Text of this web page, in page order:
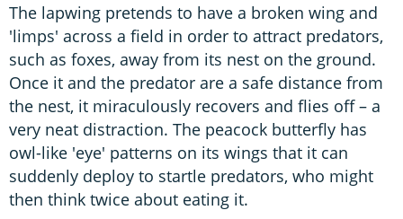
The lapwing pretends to have a broken wing and
'limps' across a field in order to attract predators,
such as foxes, away from its nest on the ground.
Once it and the predator are a safe distance from
the nest, it miraculously recovers and flies off – a
very neat distraction. The peacock butterfly has
owl-like 'eye' patterns on its wings that it can
suddenly deploy to startle predators, who might
then think twice about eating it.